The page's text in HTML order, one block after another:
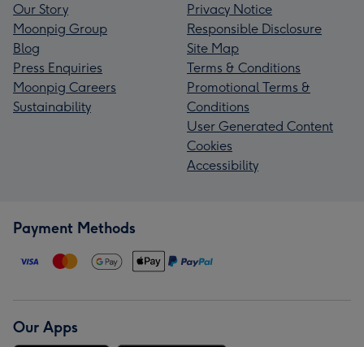
Our Story
Moonpig Group
Blog
Press Enquiries
Moonpig Careers
Sustainability
Privacy Notice
Responsible Disclosure
Site Map
Terms & Conditions
Promotional Terms &
Conditions
User Generated Content
Cookies
Accessibility
Payment Methods
Our Apps